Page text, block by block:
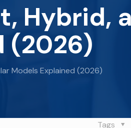
Hybrid,
(2026)
Models Explained (2026)
Tags